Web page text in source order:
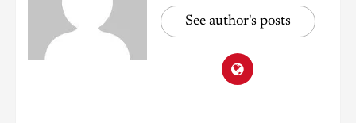
See author's posts